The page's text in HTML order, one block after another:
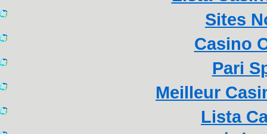
Sites
Casino
Pari
Meilleur
Lista